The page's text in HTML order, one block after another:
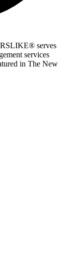
serves
services
in The New